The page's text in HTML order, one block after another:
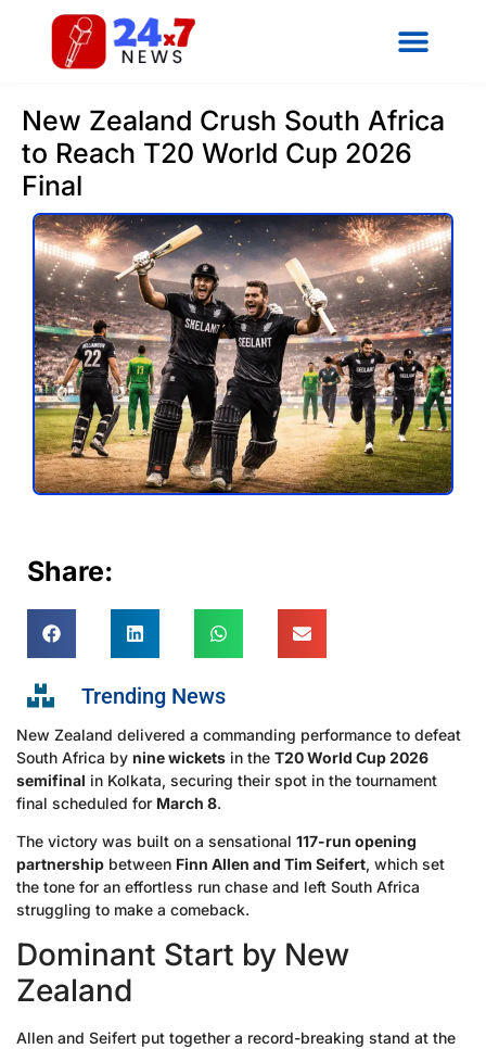
New Zealand Crush South Africa
to Reach T20 World Cup 2026
Final
Share:
Trending News
New Zealand delivered a commanding performance to defeat
South Africa by nine wickets in the T20 World Cup 2026
semifinal in Kolkata, securing their spot in the tournament
final scheduled for March 8.
The victory was built on a sensational 117-run opening
partnership between Finn Allen and Tim Seifert, which set
the tone for an effortless run chase and left South Africa
struggling to make a comeback.
Dominant Start by New
Zealand
Allen and Seifert put together a record-breaking stand at the